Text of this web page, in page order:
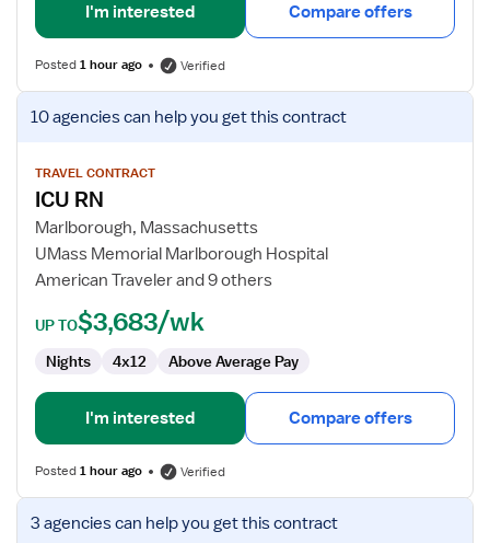
I'm interested Compare offers
Posted1 hour ago Verified
View
job
for
ICU
RN
10 agenciescan help you get this contract
TRAVEL CONTRACT
ICU RN
Marlborough, Massachusetts
UMass Memorial Marlborough Hospital
American Traveler and 9 others
UP TO$3,683/wk
Nights 4x12 Above Average Pay
I'm interested Compare offers
Posted1 hour ago Verified
View
job
3 agenciescan help you get this contract